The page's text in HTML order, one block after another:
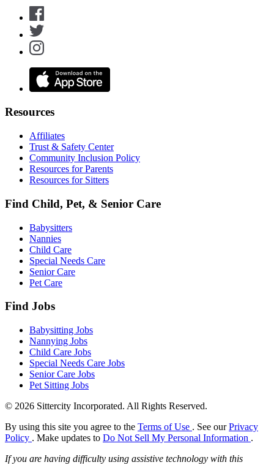
Resources
Affiliates
Trust & Safety Center
Community Inclusion Policy
Resources for Parents
Resources for Sitters
Find Child, Pet, & Senior Care
Babysitters
Nannies
Child Care
Special Needs Care
Senior Care
Pet Care
Find Jobs
Babysitting Jobs
Nannying Jobs
Child Care Jobs
Special Needs Care Jobs
Senior Care Jobs
Pet Sitting Jobs
© 2026 Sittercity Incorporated. All Rights Reserved.
By using this site you agree to the Terms of Use . See ourPrivacy
Policy . Make updates to Do Not Sell My Personal Information .
If you are having difficulty using assistive technology with this